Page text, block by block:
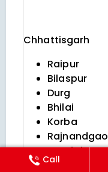
Chhattisgarh
Raipur
Bilaspur
Durg
Bhilai
Korba
Jagdalpur
Raigarh
Call